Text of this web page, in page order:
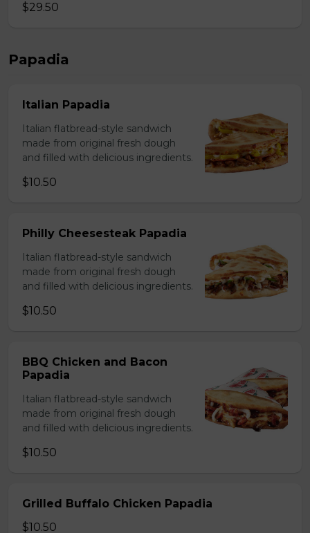
$29.50
Papadia
Italian Papadia
Italian flatbread-style sandwich
made from original fresh dough
and filled with delicious ingredients.
$10.50
Philly Cheesesteak Papadia
Italian flatbread-style sandwich
made from original fresh dough
and filled with delicious ingredients.
$10.50
BBQ Chicken and Bacon
Papadia
Italian flatbread-style sandwich
made from original fresh dough
and filled with delicious ingredients.
$10.50
Grilled Buffalo Chicken Papadia
$10.50